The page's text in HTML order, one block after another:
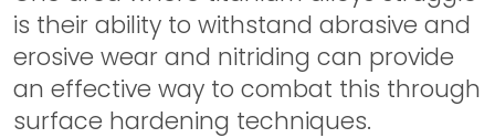
is their ability to withstand abrasive and
erosive wear and nitriding can provide
an effective way to combat this through
surface hardening techniques.